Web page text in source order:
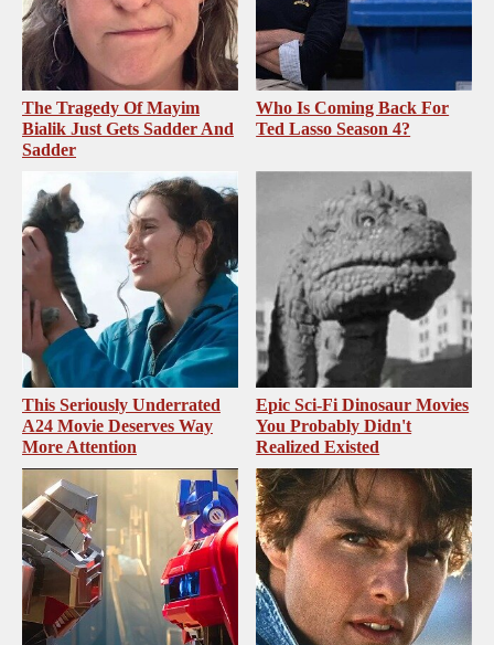
The Tragedy Of Mayim
Bialik Just Gets Sadder And
Sadder
Who Is Coming Back For
Ted Lasso Season 4?
This Seriously Underrated
A24 Movie Deserves Way
More Attention
Epic Sci-Fi Dinosaur Movies
You Probably Didn't
Realized Existed